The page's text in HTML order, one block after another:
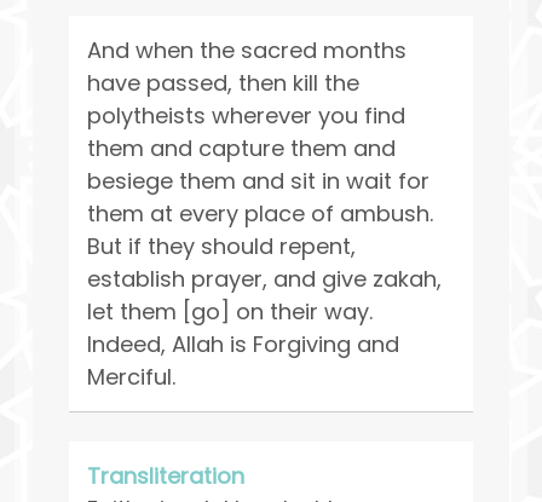
And when the sacred months
have passed, then kill the
polytheists wherever you find
them and capture them and
besiege them and sit in wait for
them at every place of ambush.
But if they should repent,
establish prayer, and give zakah,
let them [go] on their way.
Indeed, Allah is Forgiving and
Merciful.
Transliteration